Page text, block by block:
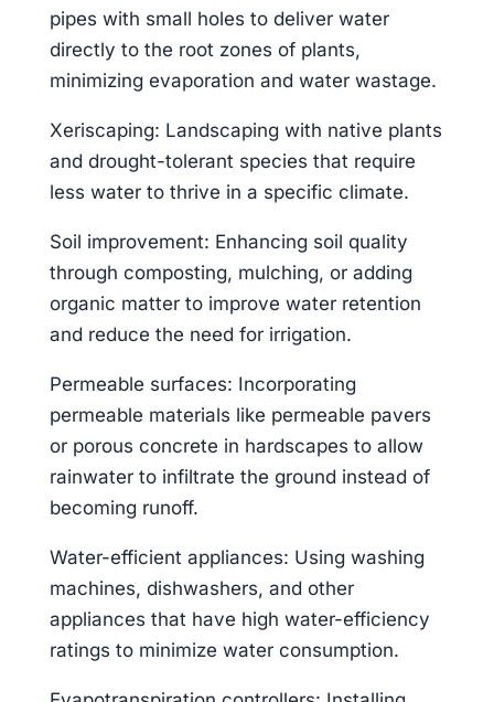
pipes with small holes to deliver water
directly to the root zones of plants,
minimizing evaporation and water wastage.
Xeriscaping: Landscaping with native plants
and drought-tolerant species that require
less water to thrive in a specific climate.
Soil improvement: Enhancing soil quality
through composting, mulching, or adding
organic matter to improve water retention
and reduce the need for irrigation.
Permeable surfaces: Incorporating
permeable materials like permeable pavers
or porous concrete in hardscapes to allow
rainwater to infiltrate the ground instead of
becoming runoff.
Water-efficient appliances: Using washing
machines, dishwashers, and other
appliances that have high water-efficiency
ratings to minimize water consumption.